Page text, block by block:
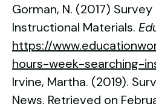
Gorman, N. (2017)
Instructional Materials.
https://
hours-week-searching-
Irvine, Martha. (2019).
News. Retrieved on